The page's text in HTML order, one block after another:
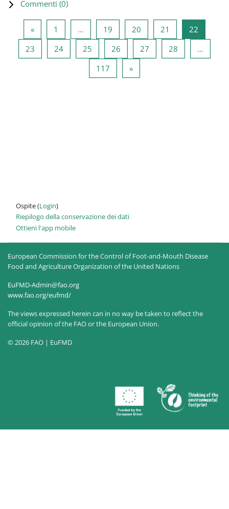
Commenti (0)
«Pagina precedente
1 … 19 Pagina 19
20 Pagina 20
21 Pagina 21
22
23 Pagina 23
24Pagina 24
25 Pagina 25
26 Pagina 26
27 Pagina 27
28
…
117 Pagina 117
»Pagina successiva
Ospite (Login)
Riepilogo della conservazione dei dati
Ottieni l'app mobile
European Commission for the Control of Foot-and-Mouth Disease
Food and Agriculture Organization of the United Nations
EuFMD-Admin@fao.org
www.fao.org/eufmd/
The views expressed herein can in no way be taken to reflect the
official opinion of the FAO or the European Union.
© 2026 FAO | EuFMD